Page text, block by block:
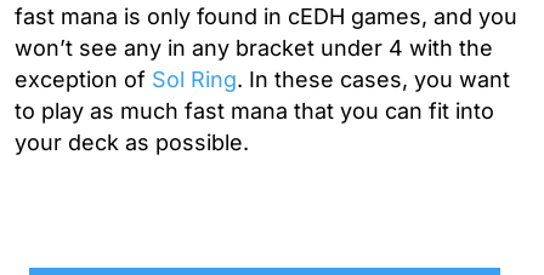
fast mana is only found in cEDH games, and you
won’t see any in any bracket under 4 with the
exception of Sol Ring. In these cases, you want
to play as much fast mana that you can fit into
your deck as possible.